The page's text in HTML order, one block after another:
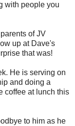
with people you
of JV
up at Dave's
that was!
He is serving on
and doing a
coffee at lunch this
to him as he